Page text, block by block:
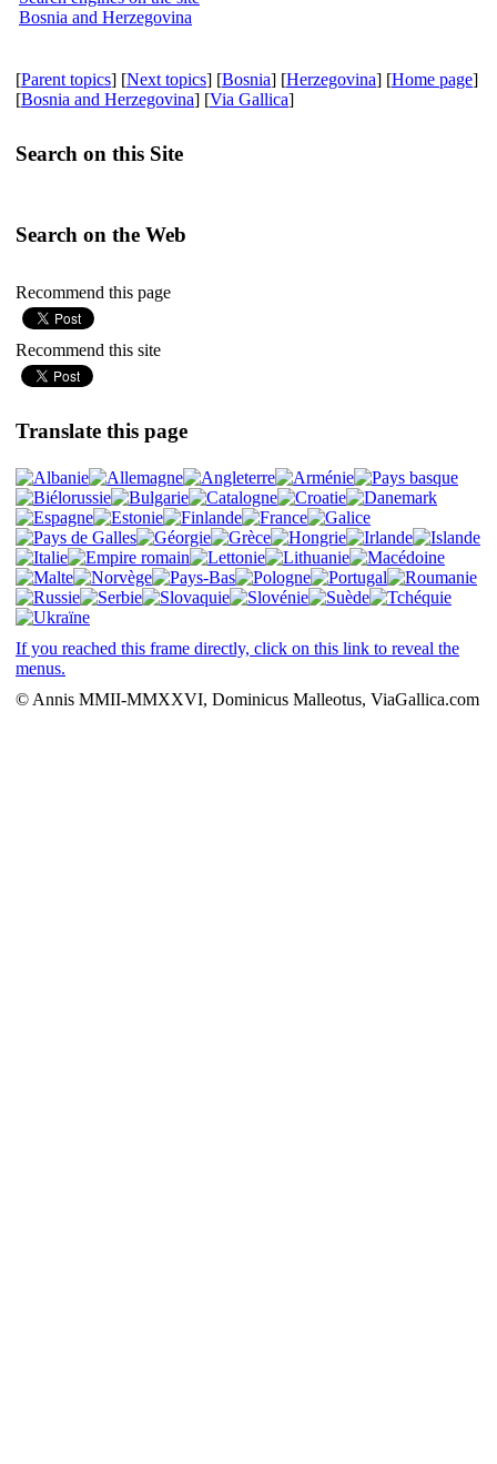
Bosnia and Herzegovina
[Parent topics] [Next topics] [Bosnia] [Herzegovina] [Home page]
[Bosnia and Herzegovina] [Via Gallica]
Search on this Site
Search on the Web
Recommend this page
Recommend this site
Translate this page
If you reached this frame directly, click on this link to reveal the
menus.
© Annis MMII-MMXXVI, Dominicus Malleotus, ViaGallica.com